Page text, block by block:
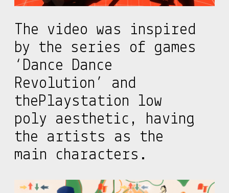
The video was inspired
by the series of games
‘Dance Dance
Revolution’ and
thePlaystation low
poly aesthetic, having
the artists as the
main characters.